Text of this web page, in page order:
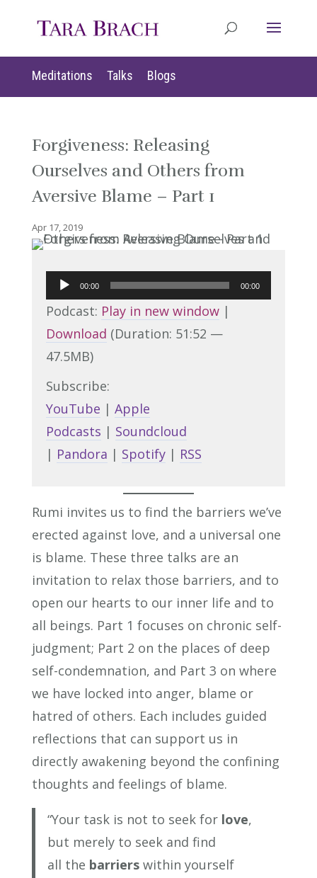
Meditations Talks Blogs
Forgiveness: Releasing
Ourselves and Others from
Aversive Blame – Part 1
Apr 17, 2019
Audio
Player
00:00 00:00
Podcast: Play in new window|
Download (Duration: 51:52 —
47.5MB)
Subscribe:
YouTube | Apple
Podcasts | Soundcloud
| Pandora | Spotify| RSS
Rumi invites us to find the barriers we’ve
erected against love, and a universal one
is blame. These three talks are an
invitation to relax those barriers, and to
open our hearts to our inner life and to
all beings. Part 1 focuses on chronic self-
judgment; Part 2 on the places of deep
self-condemnation, and Part 3 on where
we have locked into anger, blame or
hatred of others. Each includes guided
reflections that can support us in
directly awakening beyond the confining
thoughts and feelings of blame.
“Your task is not to seek for love,
but merely to seek and find
all the barriers within yourself